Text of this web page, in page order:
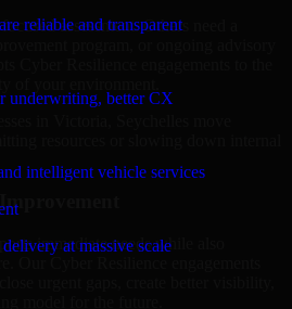
reliable and transparent
underwriting, better CX
intelligent vehicle services
at massive scale
assessment. Others need a
Cyber Resilience engagements to the
resources or slowing down internal
immediate needs while also
urgent gaps, create better visibility,